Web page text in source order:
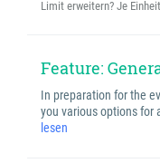
Limit erweitern? Je
Feature:
In preparation for the
you various options for
lesen